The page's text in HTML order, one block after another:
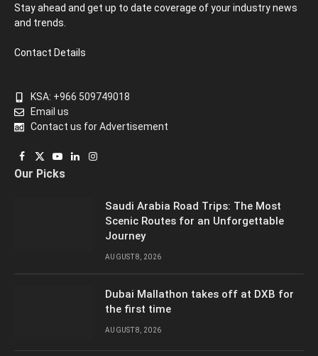
Stay ahead and get up to date coverage of your industry news
and trends.
Contact Details
KSA: +966 509749018
Email us
Contact us for Advertisement
Facebook
X
(Twitter)
YouTube
LinkedInInstagram
Our Picks
Saudi Arabia Road Trips: The Most
Scenic Routes for an Unforgettable
Journey
AUGUST 8, 2026
Dubai Mallathon takes off at DXB for
the first time
AUGUST 8, 2026